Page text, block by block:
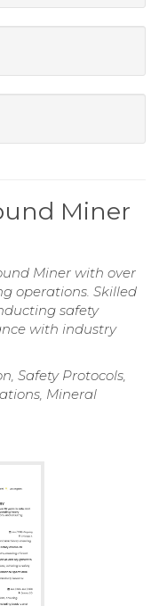
Miner
Miner with over
operations. Skilled
safety
with industry
Safety Protocols,
Mineral